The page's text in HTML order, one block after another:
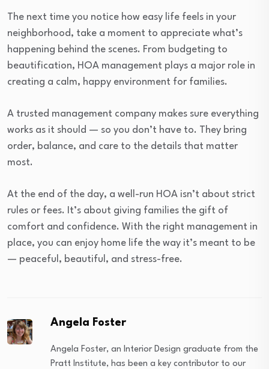
The next time you notice how easy life feels in your
neighborhood, take a moment to appreciate what’s
happening behind the scenes. From budgeting to
beautification, HOA management plays a major role in
creating a calm, happy environment for families.
A trusted management company makes sure everything
works as it should — so you don’t have to. They bring
order, balance, and care to the details that matter
most.
At the end of the day, a well-run HOA isn’t about strict
rules or fees. It’s about giving families the gift of
comfort and confidence. With the right management in
place, you can enjoy home life the way it’s meant to be
— peaceful, beautiful, and stress-free.
Angela Foster
Angela Foster, an Interior Design graduate from the
Pratt Institute, has been a key contributor to our